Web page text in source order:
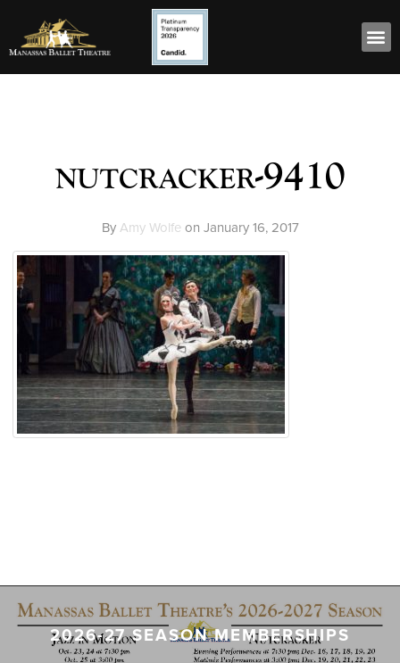
nutcracker-9410
By Amy Wolfeon January 16, 2017
2026-27 SEASON MEMBERSHIPS